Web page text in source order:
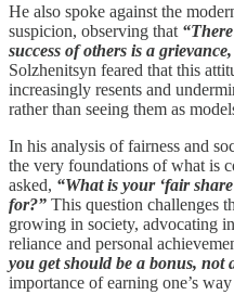
He also spoke against the
suspicion, observing that
success of others is a
Solzhenitsyn feared that this
increasingly resents and
rather than seeing them as
In his analysis of fairness and
the very foundations of what is
asked, “What is your ‘fair
for?” This question challenges
growing in society, advocating
reliance and personal
you get should be a bonus, not
importance of earning one’s